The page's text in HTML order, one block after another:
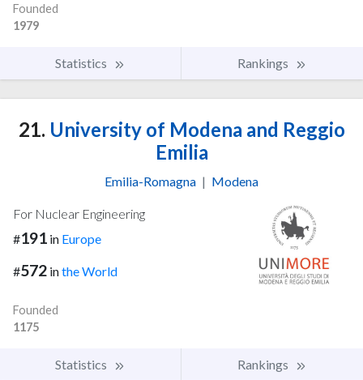
Founded
1979
Statistics Rankings
21. University of Modena and Reggio
Emilia
Emilia-Romagna | Modena
For Nuclear Engineering
#191 in Europe
#572 inthe World
Founded
1175
Statistics Rankings